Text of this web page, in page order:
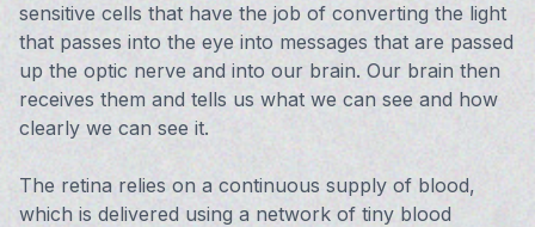
sensitive cells that have the job of converting the light
that passes into the eye into messages that are passed
up the optic nerve and into our brain. Our brain then
receives them and tells us what we can see and how
clearly we can see it.
The retina relies on a continuous supply of blood,
which is delivered using a network of tiny blood